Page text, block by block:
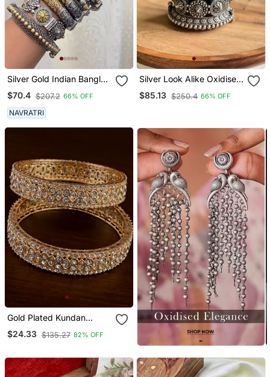
Silver Gold Indian Bangle
Kada Set Of 6 Openable
Bracelet Hand Kada Dual
Tone Jewelry
$70.4 $207.2 66% OFF
NAVRATRI
Silver Look Alike Oxidised
Bangle Stack (Set Of 5)
$85.13 $250.4 66% OFF
Gold Plated Kundan
Bangles Bd718
$24.33 $135.27 82% OFF